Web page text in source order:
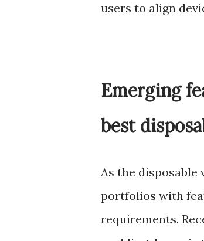
users to align
Emerging
best
As the disposable
portfolios with
requirements.